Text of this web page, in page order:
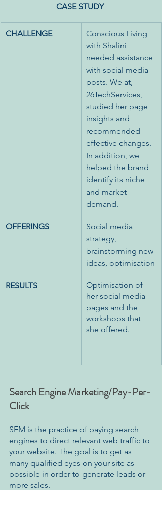
CASE STUDY
CHALLENGE
Conscious Living
with Shalini
needed assistance
with social media
posts. We at,
26TechServices,
studied her page
insights and
recommended
effective changes.
In addition, we
helped the brand
identify its niche
and market
demand.
OFFERINGS
Social media
strategy,
brainstorming new
ideas, optimisation
RESULTS
Optimisation of
her social media
pages and the
workshops that
she offered.
Search Engine Marketing/Pay-Per-
Click
SEM is the practice of paying search
engines to direct relevant web traffic to
your website. The goal is to get as
many qualified eyes on your site as
possible in order to generate leads or
more sales.